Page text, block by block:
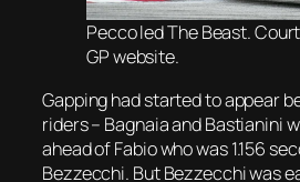
Pecco led The Beast.
GP website.
Gapping had started to appear
riders – Bagnaia and Bastianini
ahead of Fabio who was 1.156
Bezzecchi. But Bezzecchi was